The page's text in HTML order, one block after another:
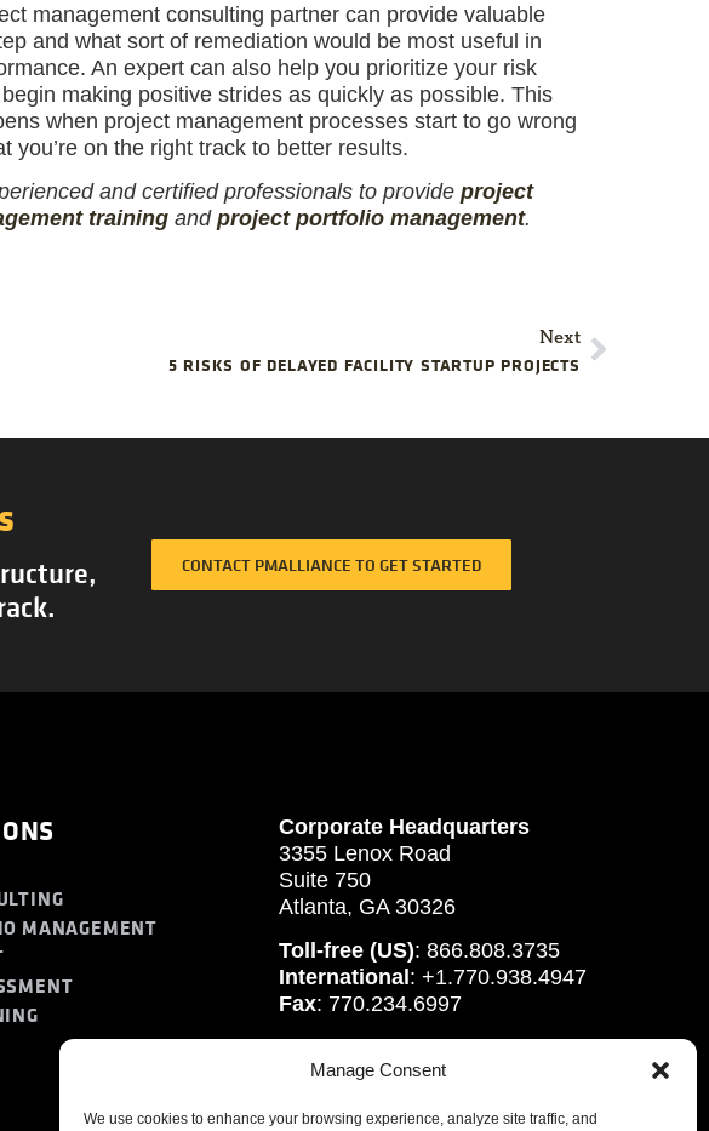
Manage Consent
We use cookies to enhance your browsing experience, analyze site traffic, and
management consulting partner can provide valuable
and what sort of remediation would be most useful in
An expert can also help you prioritize your risk
making positive strides as quickly as possible. This
when project management processes start to go wrong
you’re on the right track to better results.
and certified professionals to provide project
trainingandproject portfolio management.
Next
5 RISKS OF DELAYED FACILITY STARTUP PROJECTS
CONTACT PMALLIANCE TO GET STARTED
MANAGEMENT
Corporate Headquarters
3355 Lenox Road
Suite 750
Atlanta, GA 30326
Toll-free (US): 866.808.3735
International : +1.770.938.4947
Fax: 770.234.6997